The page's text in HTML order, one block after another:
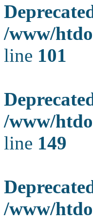
/www/
line 101
/www/
line 149
/www/